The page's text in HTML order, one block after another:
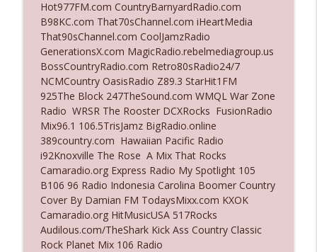
Ep. 3139: She Tracks Down Santa Claus
The Who Cares News podcast
Ep. 3138: Courting Him Like Nobody's
Business
The Who Cares News podcast
info_outline
Ep. 3137: "I Don't Think She Wanna Be
Onstage Y'all"
The Who Cares News podcast
Ep. 3136: Still Considered Perfectly
Acceptable
The Who Cares News podcast
Hot977FM.com CountryBarnyardRadio.com
B98KC.com That70sChannel.com iHeartMedia
That90sChannel.com CoolJamzRadio
GenerationsX.com MagicRadio.rebelmediagroup.us
BossCountryRadio.com Retro80sRadio24/7
NCMCountry OasisRadio Z89.3 StarHit1FM
925The Block 247TheSound.com WMQL War Zone
Radio WRSR The Rooster DCXRocks FusionRadio
Mix96.1 106.5TrisJamz BigRadio.online
389country.com Hawaiian Pacific Radio
i92Knoxville The Rose A Mix That Rocks
Camaradio.org Express Radio My Spotlight 105
B106 96 Radio Indonesia Carolina Boomer Country
Cover By Damian FM TodaysMixx.com KXOK
Camaradio.org HitMusicUSA 517Rocks
Audilous.com/TheShark Kick Ass Country Classic
Rock Planet Mix 106 Radio